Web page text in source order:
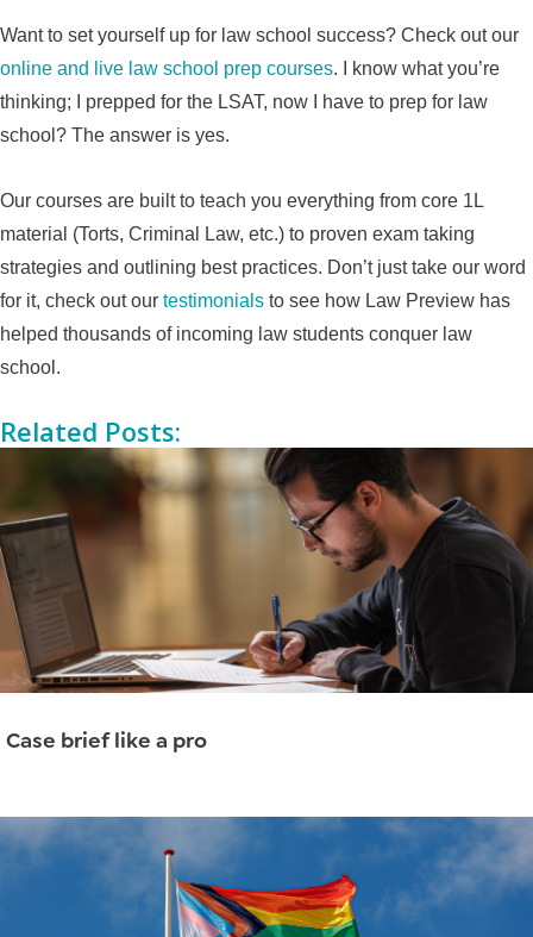
Want to set yourself up for law school success? Check out our
online and live law school prep courses. I know what you’re
thinking; I prepped for the LSAT, now I have to prep for law
school? The answer is yes.
Our courses are built to teach you everything from core 1L
material (Torts, Criminal Law, etc.) to proven exam taking
strategies and outlining best practices. Don’t just take our word
for it, check out our testimonials to see how Law Preview has
helped thousands of incoming law students conquer law
school.
Related Posts:
Case brief like a pro
Read More